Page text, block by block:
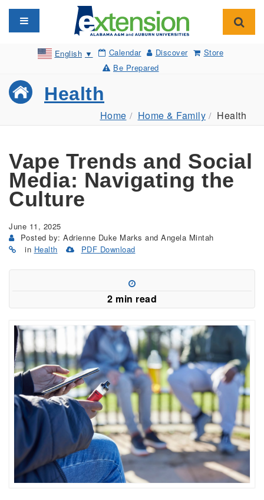
Toggle navigation
English ▼ Calendar Discover
Store
Be Prepared
Health
Home Home & Family Health
Vape Trends and Social
Media: Navigating the
Culture
June 11, 2025
Posted by: Adrienne Duke Marks and Angela Mintah
in Health
PDF Download
in
2 min read